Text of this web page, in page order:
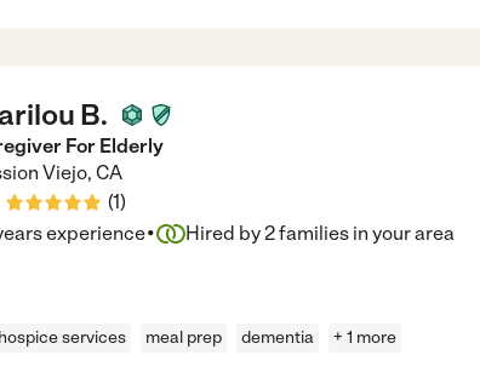
B.
For Elderly
Viejo, CA
(1)
experience· Hired by2families in your area
hospice services meal prep dementia + 1 more